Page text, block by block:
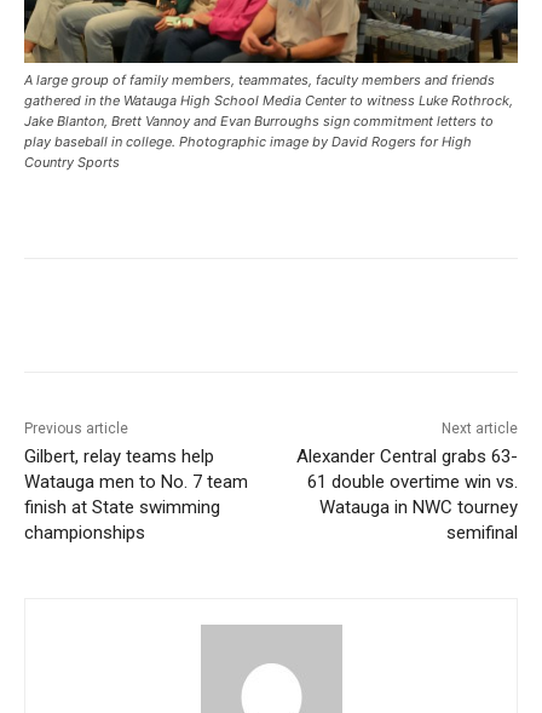
A large group of family members, teammates, faculty members and friends
gathered in the Watauga High School Media Center to witness Luke Rothrock,
Jake Blanton, Brett Vannoy and Evan Burroughs sign commitment letters to
play baseball in college. Photographic image by David Rogers for High
Country Sports
Previous article
Gilbert, relay teams help
Watauga men to No. 7 team
finish at State swimming
championships
Next article
Alexander Central grabs 63-
61 double overtime win vs.
Watauga in NWC tourney
semifinal